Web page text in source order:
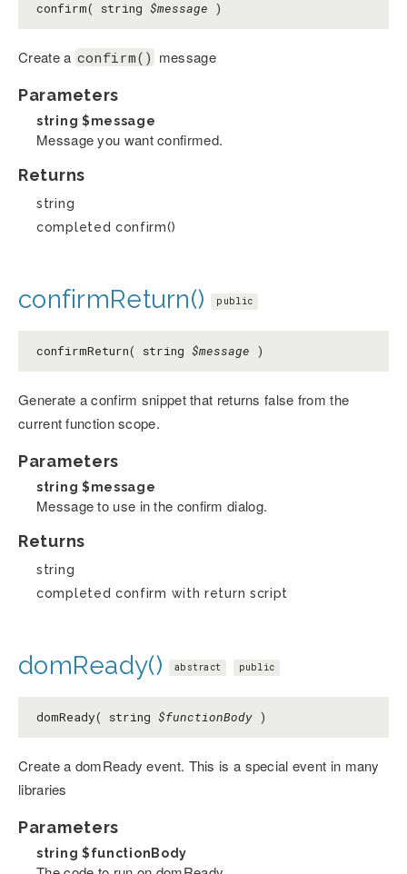
confirm( string $message )
Create a confirm() message
Parameters
string $message
Message you want confirmed.
Returns
string
completed confirm()
confirmReturn() public
confirmReturn( string $message )
Generate a confirm snippet that returns false from the
current function scope.
Parameters
string $message
Message to use in the confirm dialog.
Returns
string
completed confirm with return script
domReady() abstract public
domReady( string $functionBody )
Create a domReady event. This is a special event in many
libraries
Parameters
string $functionBody